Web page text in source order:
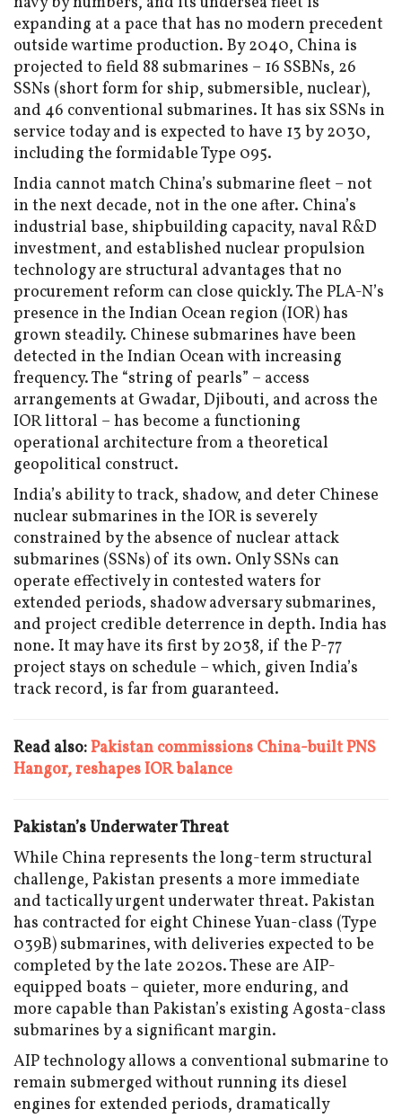
expanding at a pace that has no modern precedent
outside wartime production. By 2040, China is
projected to field 88 submarines – 16 SSBNs, 26
SSNs (short form for ship, submersible, nuclear),
and 46 conventional submarines. It has six SSNs in
service today and is expected to have 13 by 2030,
including the formidable Type 095.
India cannot match China’s submarine fleet – not
in the next decade, not in the one after. China’s
industrial base, shipbuilding capacity, naval R&D
investment, and established nuclear propulsion
technology are structural advantages that no
procurement reform can close quickly. The PLA-N’s
presence in the Indian Ocean region (IOR) has
grown steadily. Chinese submarines have been
detected in the Indian Ocean with increasing
frequency. The “string of pearls” – access
arrangements at Gwadar, Djibouti, and across the
IOR littoral – has become a functioning
operational architecture from a theoretical
geopolitical construct.
India’s ability to track, shadow, and deter Chinese
nuclear submarines in the IOR is severely
constrained by the absence of nuclear attack
submarines (SSNs) of its own. Only SSNs can
operate effectively in contested waters for
extended periods, shadow adversary submarines,
and project credible deterrence in depth. India has
none. It may have its first by 2038, if the P-77
project stays on schedule – which, given India’s
track record, is far from guaranteed.
Read also:Pakistan commissions China-built PNS
Hangor, reshapes IOR balance
Pakistan’s Underwater Threat
While China represents the long-term structural
challenge, Pakistan presents a more immediate
and tactically urgent underwater threat. Pakistan
has contracted for eight Chinese Yuan-class (Type
039B) submarines, with deliveries expected to be
completed by the late 2020s. These are AIP-
equipped boats – quieter, more enduring, and
more capable than Pakistan’s existing Agosta-class
submarines by a significant margin.
AIP technology allows a conventional submarine to
remain submerged without running its diesel
engines for extended periods, dramatically